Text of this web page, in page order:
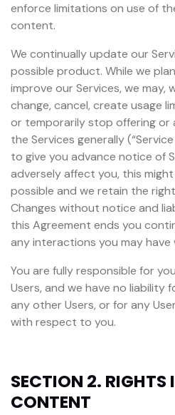
enforce limitations on use of
content.
We continually update our
possible product. While we
improve our Services, we
change, cancel, create usage
or temporarily stop offering or
the Services generally
to give you advance notice of
adversely affect you, this
possible and we retain the
Changes without notice and
this Agreement ends you
any interactions you may have
You are fully responsible for
Users, and we have no liability
any other Users, or for any
with respect to you.
SECTION 2. RIGHTS
CONTENT